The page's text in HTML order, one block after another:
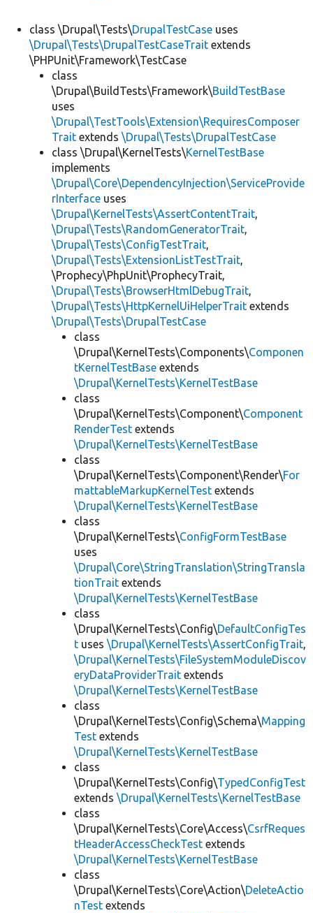
class \Drupal\Tests\DrupalTestCase uses
\Drupal\Tests\DrupalTestCaseTrait extends
\PHPUnit\Framework\TestCase
class
\Drupal\BuildTests\Framework\BuildTestBase
uses
\Drupal\TestTools\Extension\RequiresComposer
Trait extends \Drupal\Tests\DrupalTestCase
class \Drupal\KernelTests\KernelTestBase
implements
\Drupal\Core\DependencyInjection\ServiceProvide
rInterface uses
\Drupal\KernelTests\AssertContentTrait,
\Drupal\Tests\RandomGeneratorTrait,
\Drupal\Tests\ConfigTestTrait,
\Drupal\Tests\ExtensionListTestTrait,
\Prophecy\PhpUnit\ProphecyTrait,
\Drupal\Tests\BrowserHtmlDebugTrait,
\Drupal\Tests\HttpKernelUiHelperTrait extends
\Drupal\Tests\DrupalTestCase
class
\Drupal\KernelTests\Components\Componen
tKernelTestBase extends
\Drupal\KernelTests\KernelTestBase
class
\Drupal\KernelTests\Component\Component
RenderTest extends
\Drupal\KernelTests\KernelTestBase
class
\Drupal\KernelTests\Component\Render\For
mattableMarkupKernelTest extends
\Drupal\KernelTests\KernelTestBase
class
\Drupal\KernelTests\ConfigFormTestBase
uses
\Drupal\Core\StringTranslation\StringTransla
tionTrait extends
\Drupal\KernelTests\KernelTestBase
class
\Drupal\KernelTests\Config\DefaultConfigTes
t uses \Drupal\KernelTests\AssertConfigTrait,
\Drupal\KernelTests\FileSystemModuleDiscov
eryDataProviderTrait extends
\Drupal\KernelTests\KernelTestBase
class
\Drupal\KernelTests\Config\Schema\Mapping
Test extends
\Drupal\KernelTests\KernelTestBase
class
\Drupal\KernelTests\Config\TypedConfigTest
extends \Drupal\KernelTests\KernelTestBase
class
\Drupal\KernelTests\Core\Access\CsrfReques
tHeaderAccessCheckTest extends
\Drupal\KernelTests\KernelTestBase
class
\Drupal\KernelTests\Core\Action\DeleteActio
nTest extends